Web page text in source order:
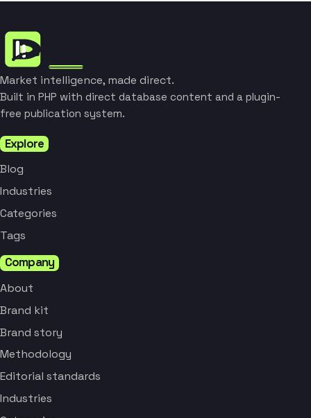
Market intelligence, made direct.
Built in PHP with direct database content and a plugin-
free publication system.
Explore
Blog
Industries
Categories
Tags
Company
About
Brand kit
Brand story
Methodology
Editorial standards
Industries